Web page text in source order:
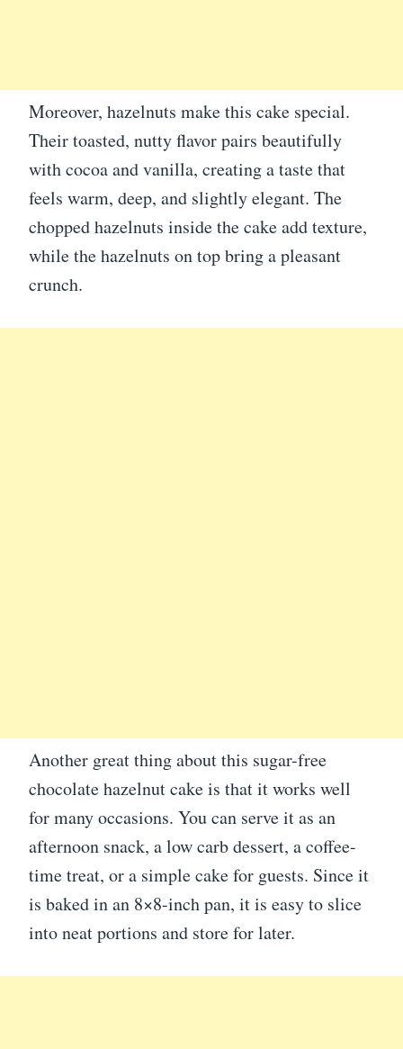
Moreover, hazelnuts make this cake special.
Their toasted, nutty flavor pairs beautifully
with cocoa and vanilla, creating a taste that
feels warm, deep, and slightly elegant. The
chopped hazelnuts inside the cake add texture,
while the hazelnuts on top bring a pleasant
crunch.
Another great thing about this sugar-free
chocolate hazelnut cake is that it works well
for many occasions. You can serve it as an
afternoon snack, a low carb dessert, a coffee-
time treat, or a simple cake for guests. Since it
is baked in an 8×8-inch pan, it is easy to slice
into neat portions and store for later.